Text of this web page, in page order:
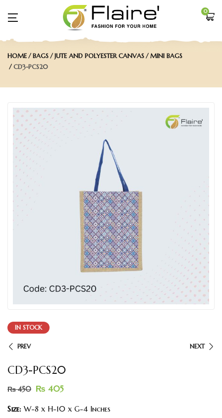
0
HOME BAGS JUTE AND POLYESTER CANVAS
MINI BAGS
CD3-PCS20
IN STOCK
PREV NEXT
CD3-PCS20
₨450 ₨ 405
Size: W-8 x H-10 x G-4 Inches